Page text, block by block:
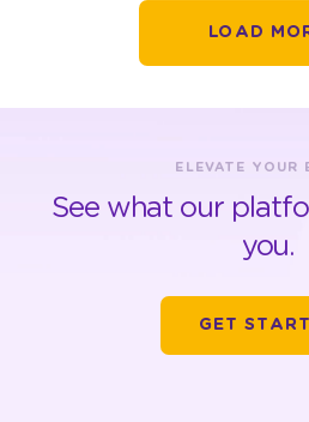
LOAD
ELEVATE YOUR
See what our
you.
GET